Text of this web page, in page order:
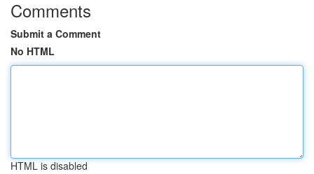
Comments
Submit a Comment
No HTML
HTML is disabled